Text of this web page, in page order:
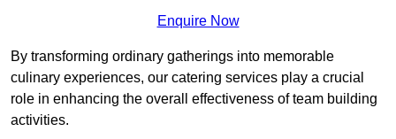
Enquire Now
By transforming ordinary gatherings into memorable
culinary experiences, our catering services play a crucial
role in enhancing the overall effectiveness of team building
activities.